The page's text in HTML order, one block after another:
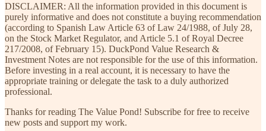
DISCLAIMER: All the information provided in this document is
purely informative and does not constitute a buying recommendation
(according to Spanish Law Article 63 of Law 24/1988, of July 28,
on the Stock Market Regulator, and Article 5.1 of Royal Decree
217/2008, of February 15). DuckPond Value Research &
Investment Notes are not responsible for the use of this information.
Before investing in a real account, it is necessary to have the
appropriate training or delegate the task to a duly authorized
professional.
Thanks for reading The Value Pond! Subscribe for free to receive
new posts and support my work.